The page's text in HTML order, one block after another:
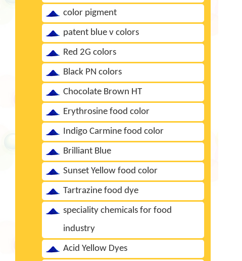
color pigment
patent blue v colors
Red 2G colors
Black PN colors
Chocolate Brown HT
Erythrosine food color
Indigo Carmine food color
Brilliant Blue
Sunset Yellow food color
Tartrazine food dye
speciality chemicals for food
industry
Acid Yellow Dyes